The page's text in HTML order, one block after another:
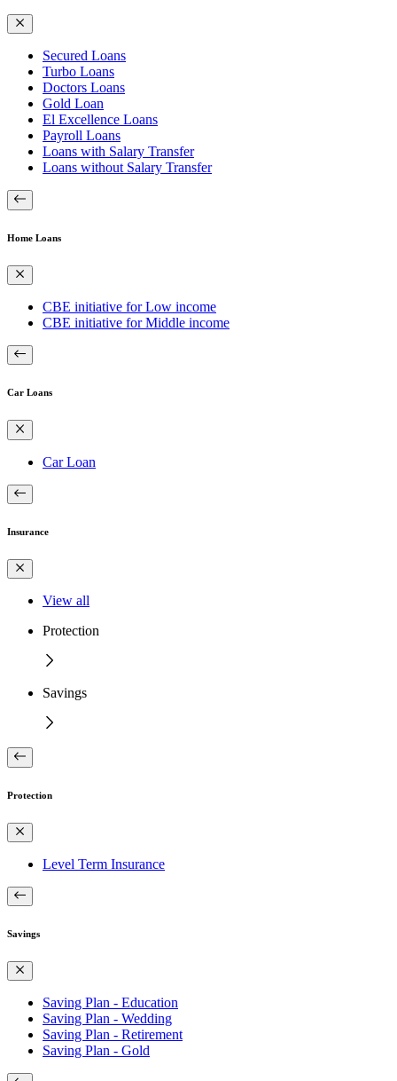
Secured Loans
Turbo Loans
Doctors Loans
Gold Loan
El Excellence Loans
Payroll Loans
Loans with Salary Transfer
Loans without Salary Transfer
Home Loans
CBE initiative for Low income
CBE initiative for Middle income
Car Loans
Car Loan
Insurance
View all
Protection
Savings
Protection
Level Term Insurance
Savings
Saving Plan - Education
Saving Plan - Wedding
Saving Plan - Retirement
Saving Plan - Gold